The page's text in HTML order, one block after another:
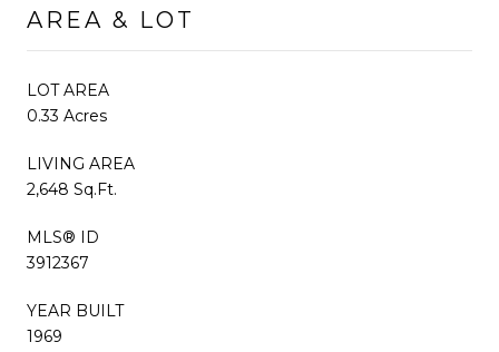
AREA & LOT
LOT AREA
0.33 Acres
LIVING AREA
2,648 Sq.Ft.
MLS® ID
3912367
YEAR BUILT
1969